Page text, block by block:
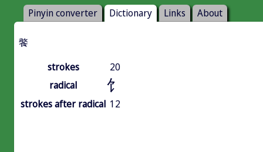
Pinyin converter Dictionary Links About
饏
strokes
20
radical
饣
strokes after radical 12